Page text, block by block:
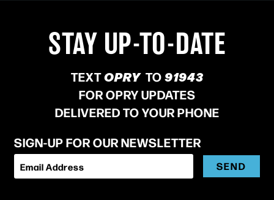
STAY UP-TO-DATE
TEXTOPRY TO91943
FOR OPRY UPDATES
DELIVERED TO YOUR PHONE
SIGN-UP FOR OUR NEWSLETTER
Email Address SEND